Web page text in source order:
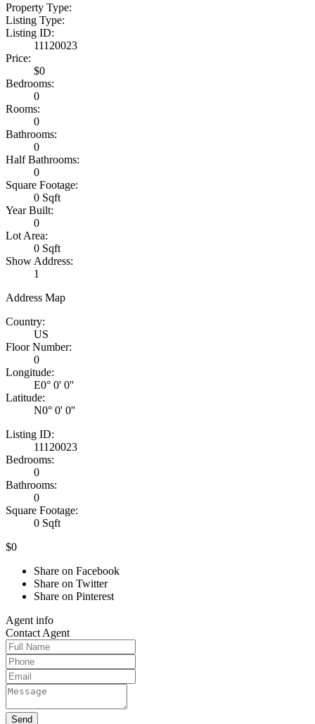
Property Type:
Listing Type:
Listing ID:
11120023
Price:
$0
Bedrooms:
0
Rooms:
0
Bathrooms:
0
Half Bathrooms:
0
Square Footage:
0 Sqft
Year Built:
0
Lot Area:
0 Sqft
Show Address:
1
Address Map
Country:
US
Floor Number:
0
Longitude:
E0° 0' 0''
Latitude:
N0° 0' 0''
Listing ID:
11120023
Bedrooms:
0
Bathrooms:
0
Square Footage:
0 Sqft
$0
Share on Facebook
Share on Twitter
Share on Pinterest
Agent info
Contact Agent